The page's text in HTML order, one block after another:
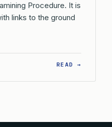
Procedure. It is
links to the ground
READ →